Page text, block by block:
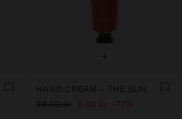
+
HAND CREAM - THE SUN
39.00 kr 9.00 kr 77%